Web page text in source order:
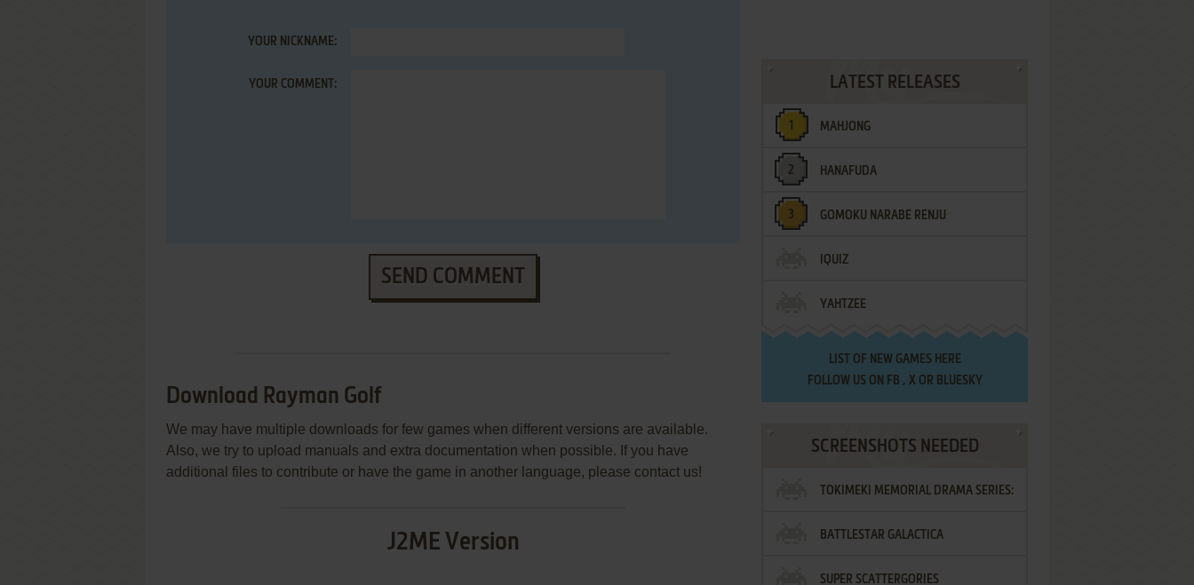
YOUR NICKNAME:
YOUR COMMENT:
SEND COMMENT
Download Rayman Golf
We may have multiple downloads for few games when different versions are available.
Also, we try to upload manuals and extra documentation when possible. If you have
additional files to contribute or have the game in another language, please contact us!
J2ME Version
LATEST RELEASES
MAHJONG
HANAFUDA
GOMOKU NARABE RENJU
IQUIZ
YAHTZEE
LIST OF NEW GAMES HERE
FOLLOW US ON FB , XOR BLUESKY
SCREENSHOTS NEEDED
TOKIMEKI MEMORIAL DRAMA SERIES:
VOL.2 - IRODORI NO LOVE SONG
BATTLESTAR GALACTICA
SUPER SCATTERGORIES